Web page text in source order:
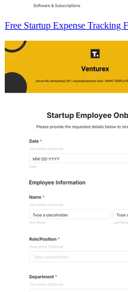
Free Startup Expense Tracking